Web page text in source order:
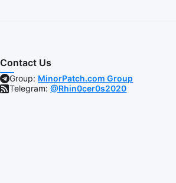
Contact Us
Group: MinorPatch.com Group
Telegram:@Rhin0cer0s2020